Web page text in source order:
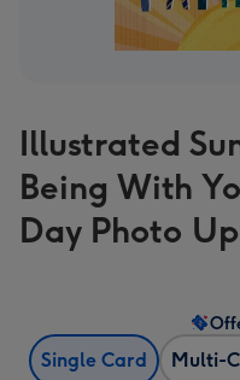
Illustrated
Being With
Day Photo
Single Card Multi-